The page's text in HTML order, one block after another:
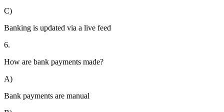
C)
Banking is updated via a live feed
6.
How are bank payments made?
A)
Bank payments are manual